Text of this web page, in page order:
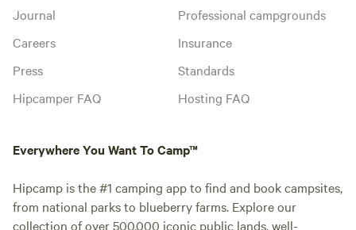
Journal
Careers
Press
Hipcamper FAQ
Professional campgrounds
Insurance
Standards
Hosting FAQ
Everywhere You Want To Camp™
Hipcamp is the #1 camping app to find and book campsites,
from national parks to blueberry farms. Explore our
collection of over 500,000 iconic public lands, well-